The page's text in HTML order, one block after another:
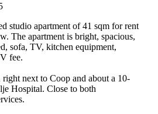
studio apartment of 41 sqm for rent
The apartment is bright, spacious,
sofa, TV, kitchen equipment,
fee.
right next to Coop and about a 10-
Hospital. Close to both